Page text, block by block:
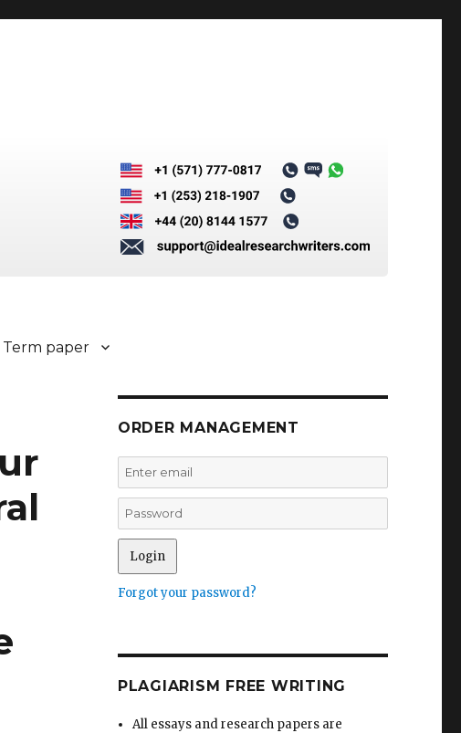
Term paper
ORDER MANAGEMENT
Forgot your password?
PLAGIARISM FREE WRITING
All essays and research papers are